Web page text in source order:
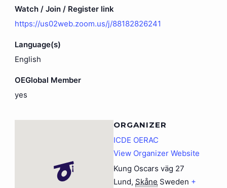
Watch / Join / Register link
https://us02web.zoom.us/j/88182826241
Language(s)
English
OEGlobal Member
yes
ORGANIZER
ICDE OERAC
View Organizer Website
Kung Oscars väg 27
Lund, Skåne Sweden +